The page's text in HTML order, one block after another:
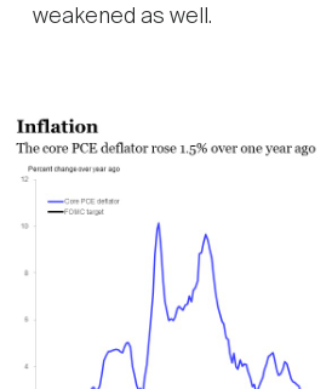
weakened as well.